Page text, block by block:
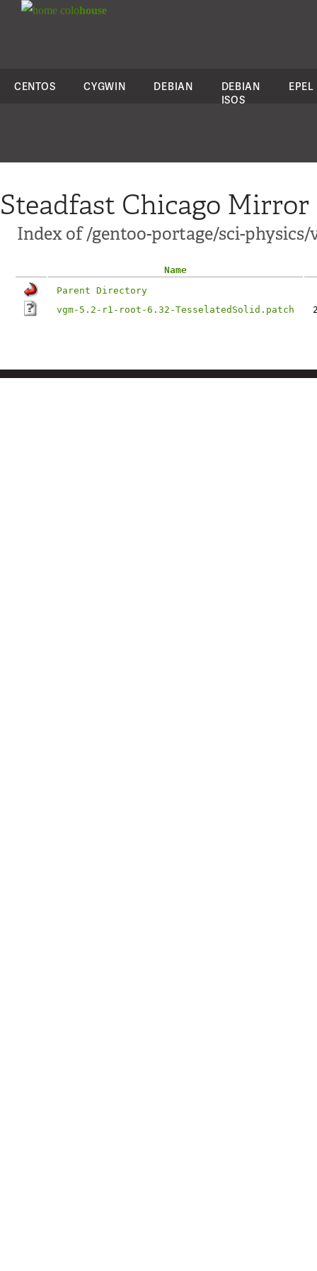
colohouse
CENTOS CYGWIN DEBIAN
DEBIAN
ISOS
EPEL
Steadfast Chicago Mirror
Index of /gentoo-portage/sci-
Name
Parent Directory
vgm-5.2-r1-root-6.32-TesselatedSolid.patch